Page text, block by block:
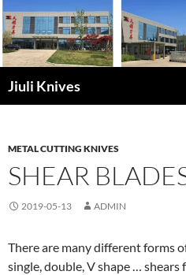
Skip
to
content
Jiuli Knives
METAL CUTTING KNIVES
SHEAR
2019-05-13 ADMIN
There are many different forms
single, double, V shape … shears